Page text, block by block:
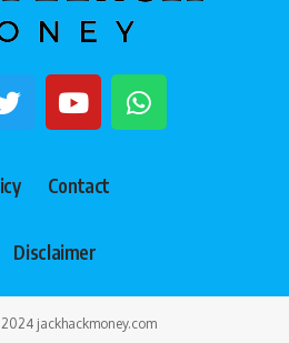
Contact
Disclaimer
jackhackmoney.com